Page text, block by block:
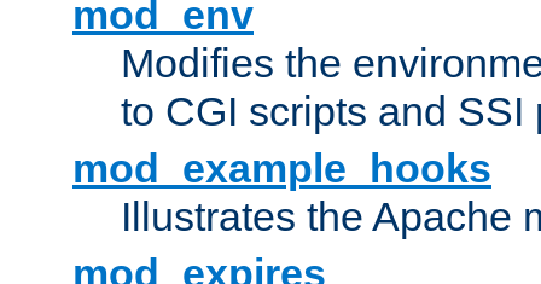
mod_env
Modifies the
to CGI scripts and SSI
mod_example_hooks
Illustrates the Apache
mod_expires